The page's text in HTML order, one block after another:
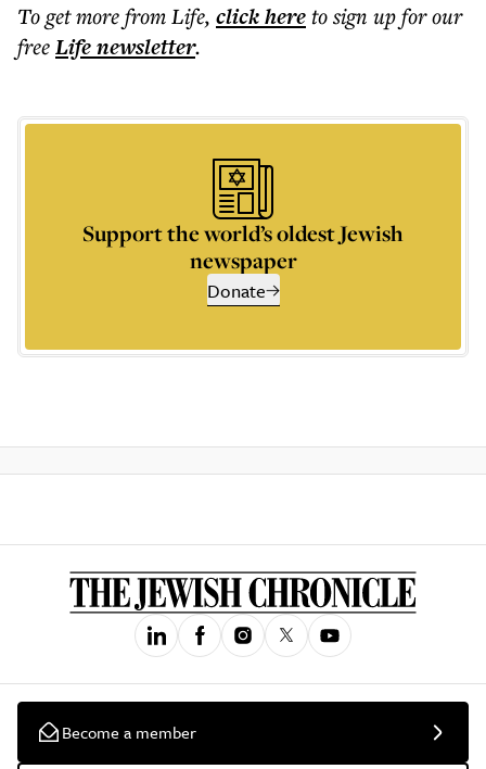
To get morefrom Life, click hereto sign up for our
freeLifenewsletter.
Support the world’s oldest Jewish
newspaper
Donate
Become a member